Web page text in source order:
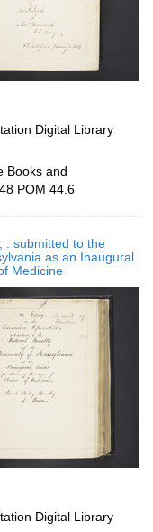
Digital Library
Books and
POM 44.6
: submitted to the
as an Inaugural
Medicine
Digital Library